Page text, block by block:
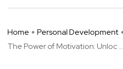
Home Personal Development
The Power of Motivation: Unloc ...